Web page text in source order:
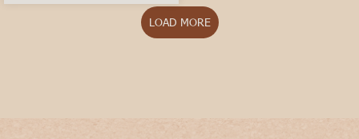
LOAD MORE